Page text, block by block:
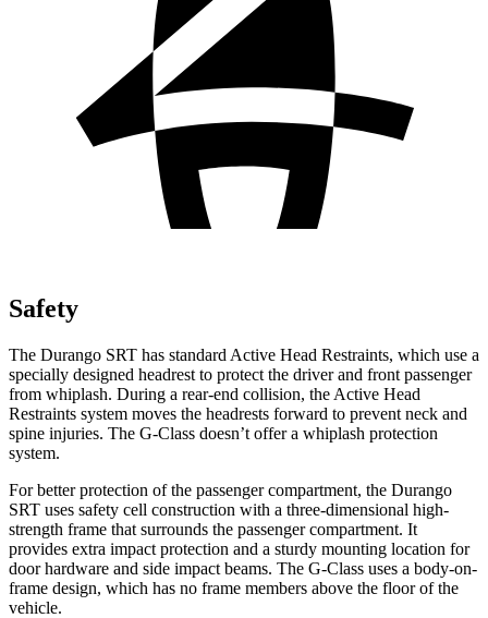
Safety
The Durango SRT has standard Active Head Restraints, which use a
specially designed headrest to protect the driver and front passenger
from whiplash. During a rear-end collision, the Active Head
Restraints system moves the headrests forward to prevent neck and
spine injuries. The G-Class doesn’t offer a whiplash protection
system.
For better protection of the passenger compartment, the Durango
SRT uses safety cell construction with a three-dimensional high-
strength frame that surrounds the passenger compartment. It
provides extra impact protection and a sturdy mounting location for
door hardware and side impact beams. The G-Class uses a body-on-
frame design, which has no frame members above the floor of the
vehicle.